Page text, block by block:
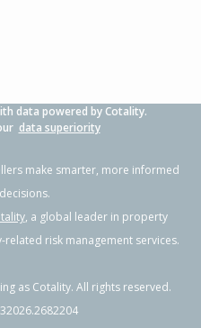
Next
data powered by Cotality.
data superiority
make smarter, more informed
, a global leader in property
risk management services.
as Cotality. All rights reserved.